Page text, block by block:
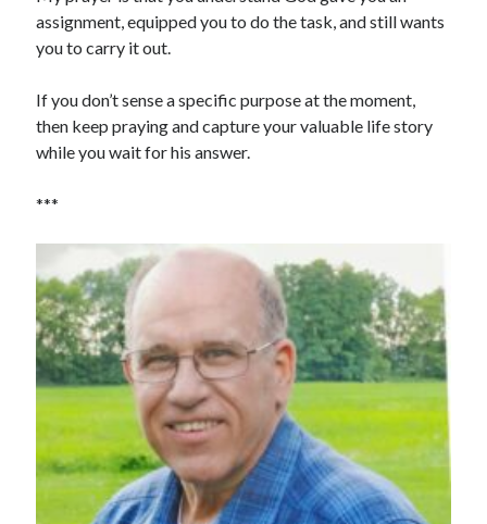
assignment, equipped you to do the task, and still wants
you to carry it out.
If you don’t sense a specific purpose at the moment,
then keep praying and capture your valuable life story
while you wait for his answer.
***